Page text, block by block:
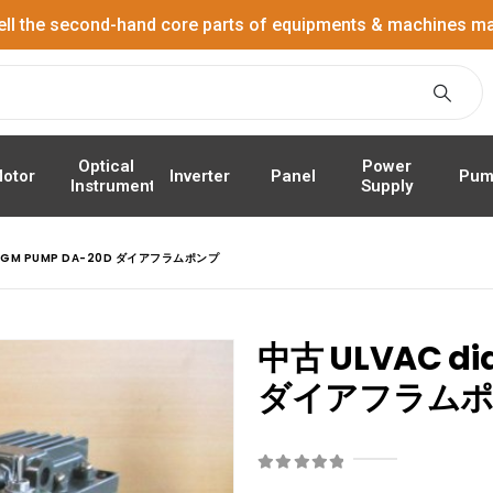
the second-hand core parts of equipments & machines
Optical
Instrument
Inverter Panel
Power
Supply
PUMP DA-20D ダイアフラムポンプ
中古 ULVAC
ダイアフラム